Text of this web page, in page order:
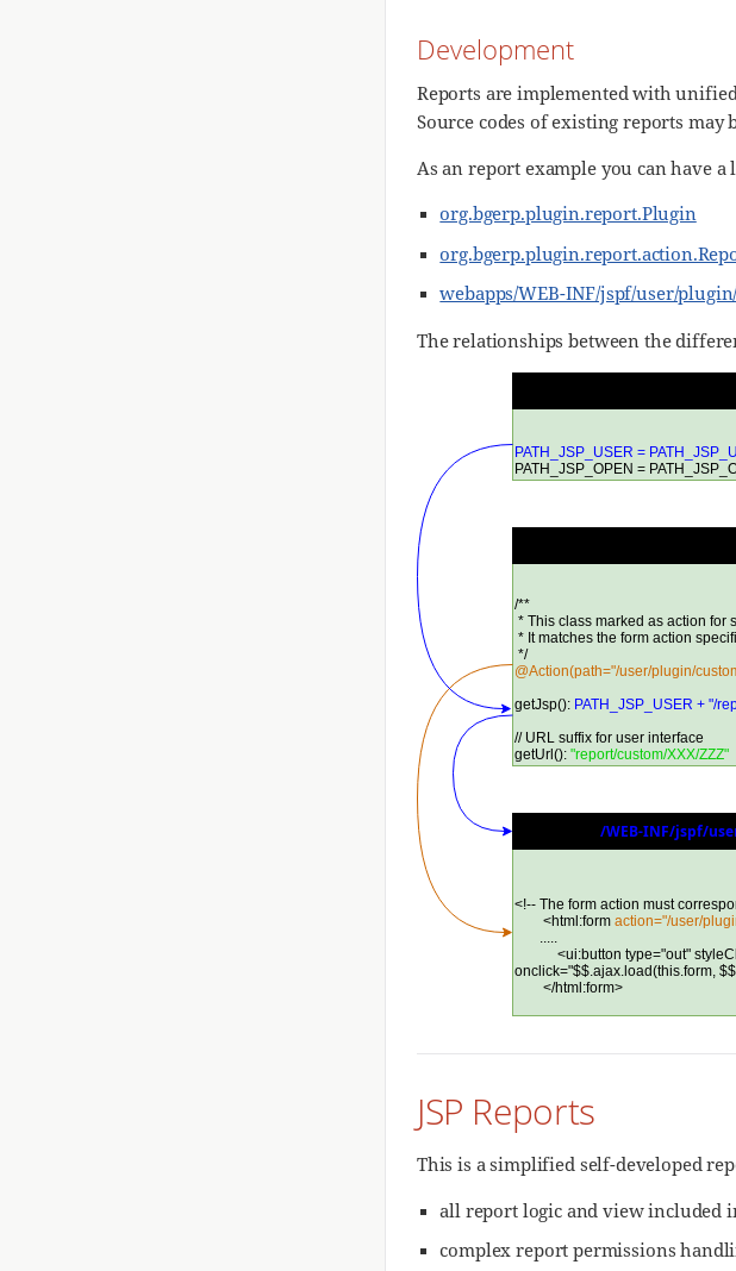
Development
Reports are implemented with
Source codes of existing reports may
As an report example you can have
org.bgerp.plugin.report.Plugin
webapps/WEB-INF/jspf/user/
The relationships between the
JSP Reports
This is a simplified self-developed
all report logic and view included
complex report permissions